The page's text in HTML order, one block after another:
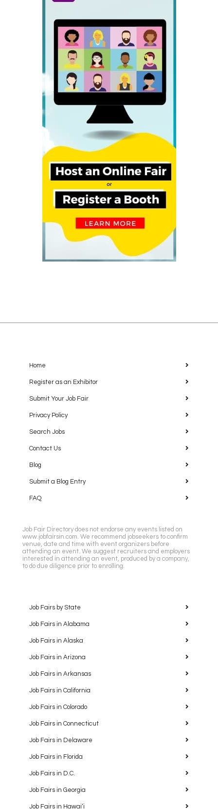
Home
Register as an Exhibitor
Submit Your Job Fair
Privacy Policy
Search Jobs
Contact Us
Blog
Submit a Blog Entry
FAQ
Job Fair Directory does not endorse any events listed on
www.jobfairsin.com. We recommend jobseekers to confirm
venue, date and time with event organizers before
attending an event. We suggest recruiters and employers
interested in attending an event, produced by a company,
to do due diligence prior to enrolling.
Job Fairs by State
Job Fairs in Alabama
Job Fairs in Alaska
Job Fairs in Arizona
Job Fairs in Arkansas
Job Fairs in California
Job Fairs in Colorado
Job Fairs in Connecticut
Job Fairs in Delaware
Job Fairs in Florida
Job Fairs in D.C.
Job Fairs in Georgia
Job Fairs in Hawaiʻi